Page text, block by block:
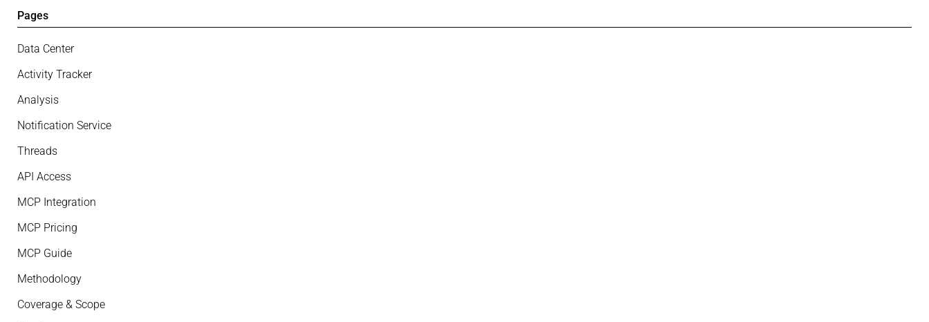
Pages
Data Center
Activity Tracker
Analysis
Notification Service
Threads
API Access
MCP Integration
MCP Pricing
MCP Guide
Methodology
Coverage & Scope